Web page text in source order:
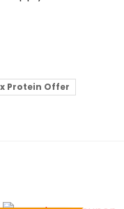
Protein Offer